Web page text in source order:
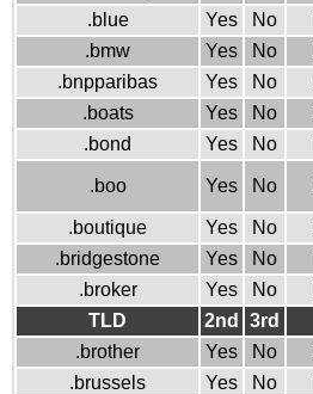
.blue
Yes No
.bmw
Yes No
.bnpparibas
Yes No
.boats
Yes No
.bond
Yes No
.boo Yes No
.boutique
Yes No
.bridgestone
Yes No
.broker
Yes No
TLD
2nd 3rd
.brother
Yes No
.brussels
Yes No